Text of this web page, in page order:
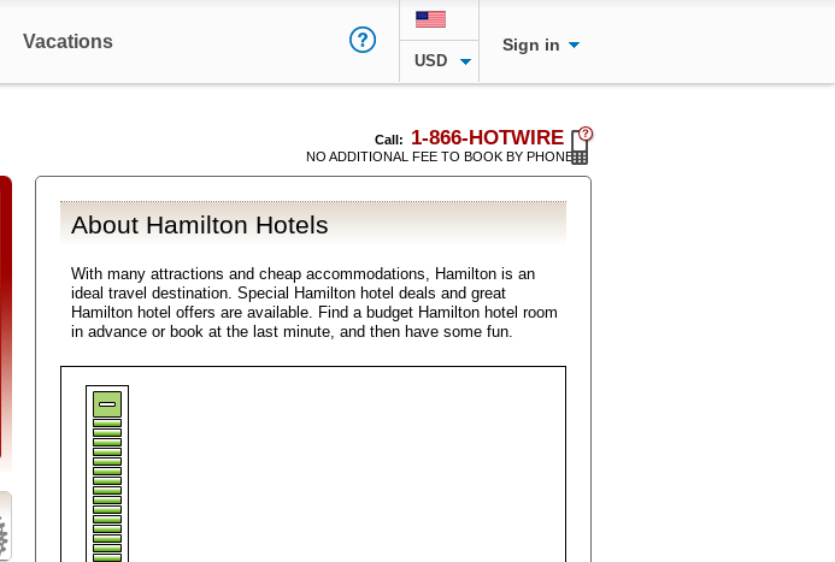
Vacations
USD
Sign in
Call: 1-866-HOTWIRE
NO ADDITIONAL FEE TO BOOK BY PHONE
About Hamilton Hotels
With many attractions and cheap accommodations, Hamilton is an
ideal travel destination. Special Hamilton hotel deals and great
Hamilton hotel offers are available. Find a budget Hamilton hotel room
in advance or book at the last minute, and then have some fun.